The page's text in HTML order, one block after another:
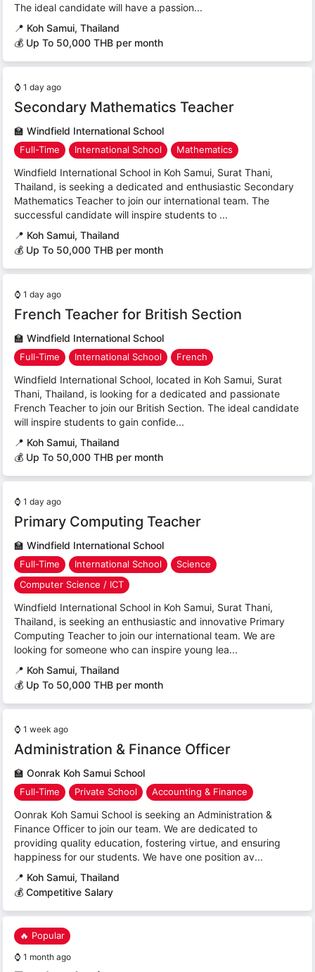
The ideal candidate will have a passion...
📍 Koh Samui, Thailand
💰 Up To 50,000 THB per month
⌚ 1 day ago
Secondary Mathematics Teacher
🏫 Windfield International School
Full-Time International School Mathematics
Windfield International School in Koh Samui, Surat Thani,
Thailand, is seeking a dedicated and enthusiastic Secondary
Mathematics Teacher to join our international team. The
successful candidate will inspire students to ...
📍 Koh Samui, Thailand
💰 Up To 50,000 THB per month
⌚ 1 day ago
French Teacher for British Section
🏫 Windfield International School
Full-Time International School French
Windfield International School, located in Koh Samui, Surat
Thani, Thailand, is looking for a dedicated and passionate
French Teacher to join our British Section. The ideal candidate
will inspire students to gain confide...
📍 Koh Samui, Thailand
💰 Up To 50,000 THB per month
⌚ 1 day ago
Primary Computing Teacher
🏫 Windfield International School
Full-Time International School
Science
Computer Science / ICT
Windfield International School in Koh Samui, Surat Thani,
Thailand, is seeking an enthusiastic and innovative Primary
Computing Teacher to join our international team. We are
looking for someone who can inspire young lea...
📍 Koh Samui, Thailand
💰 Up To 50,000 THB per month
⌚ 1 week ago
Administration & Finance Officer
🏫 Oonrak Koh Samui School
Full-Time Private School Accounting & Finance
Oonrak Koh Samui School is seeking an Administration &
Finance Officer to join our team. We are dedicated to
providing quality education, fostering virtue, and ensuring
happiness for our students. We have one position av...
📍 Koh Samui, Thailand
💰 Competitive Salary
🔥 Popular
⌚ 1 month ago